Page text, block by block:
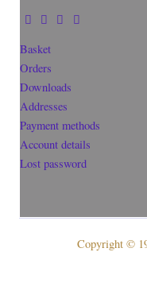
Basket
Orders
Downloads
Addresses
Payment methods
Account details
Lost password
Copyright ©